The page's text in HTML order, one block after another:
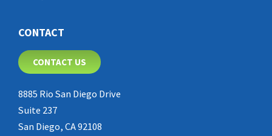
CONTACT
CONTACT US
8885 Rio San Diego Drive
Suite 237
San Diego, CA 92108